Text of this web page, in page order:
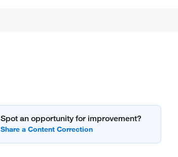
Spot an opportunity for improvement?